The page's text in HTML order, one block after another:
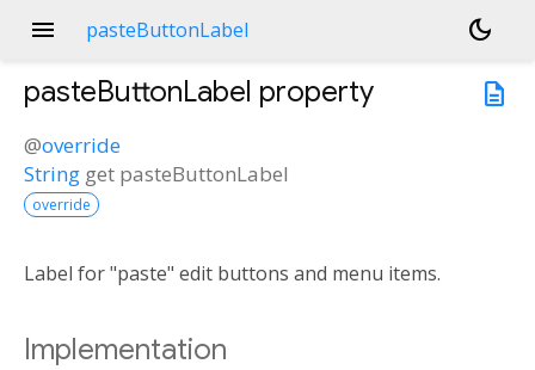
menu pasteButtonLabel
dark_mode
description
pasteButtonLabel property
@override
String get pasteButtonLabel
override
Label for "paste" edit buttons and menu items.
Implementation